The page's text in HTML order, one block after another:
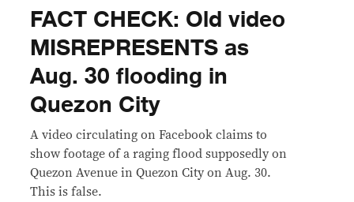
FACT CHECK: Old video
MISREPRESENTS as
Aug. 30 flooding in
Quezon City
A video circulating on Facebook claims to
show footage of a raging flood supposedly on
Quezon Avenue in Quezon City on Aug. 30.
This is false.